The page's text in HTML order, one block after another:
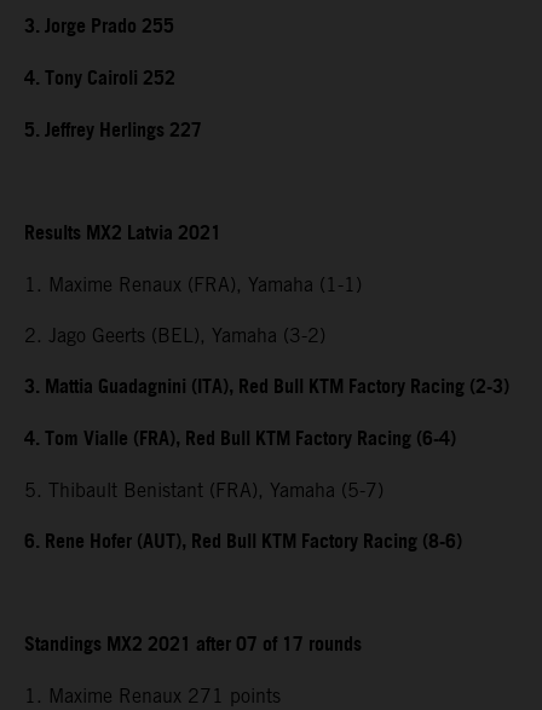
3. Jorge Prado 255
4. Tony Cairoli 252
5. Jeffrey Herlings 227
Results MX2 Latvia 2021
1. Maxime Renaux (FRA), Yamaha (1-1)
2. Jago Geerts (BEL), Yamaha (3-2)
3. Mattia Guadagnini (ITA), Red Bull KTM Factory Racing (2-3)
4. Tom Vialle (FRA), Red Bull KTM Factory Racing (6-4)
5. Thibault Benistant (FRA), Yamaha (5-7)
6. Rene Hofer (AUT), Red Bull KTM Factory Racing (8-6)
Standings MX2 2021 after 07 of 17 rounds
1. Maxime Renaux 271 points